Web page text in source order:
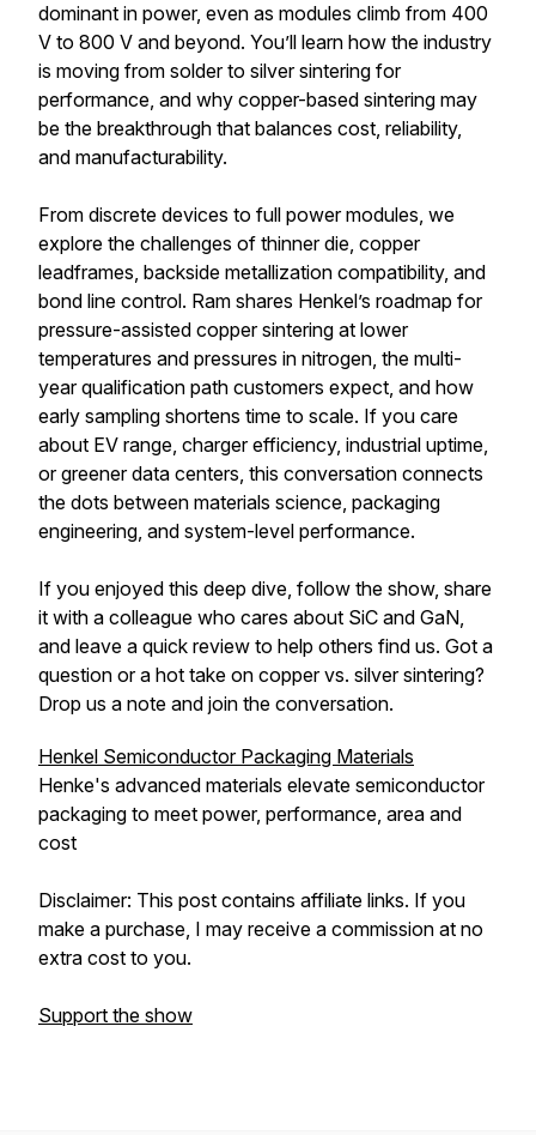
dominant in power, even as modules climb from 400
V to 800 V and beyond. You’ll learn how the industry
is moving from solder to silver sintering for
performance, and why copper-based sintering may
be the breakthrough that balances cost, reliability,
and manufacturability.
From discrete devices to full power modules, we
explore the challenges of thinner die, copper
leadframes, backside metallization compatibility, and
bond line control. Ram shares Henkel’s roadmap for
pressure-assisted copper sintering at lower
temperatures and pressures in nitrogen, the multi-
year qualification path customers expect, and how
early sampling shortens time to scale. If you care
about EV range, charger efficiency, industrial uptime,
or greener data centers, this conversation connects
the dots between materials science, packaging
engineering, and system-level performance.
If you enjoyed this deep dive, follow the show, share
it with a colleague who cares about SiC and GaN,
and leave a quick review to help others find us. Got a
question or a hot take on copper vs. silver sintering?
Drop us a note and join the conversation.
Henkel Semiconductor Packaging Materials
Henke's advanced materials elevate semiconductor
packaging to meet power, performance, area and
cost
Disclaimer: This post contains affiliate links. If you
make a purchase, I may receive a commission at no
extra cost to you.
Support the show